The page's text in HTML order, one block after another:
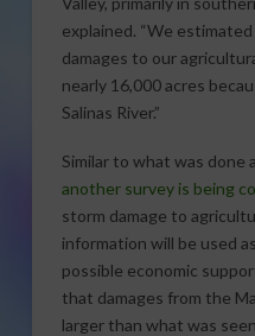
explained. “We
damages to our
nearly 16,000 acres
Salinas River.”
Similar to what was done
another survey is being
storm damage to
information will be used
possible economic
that damages from the
larger than what was